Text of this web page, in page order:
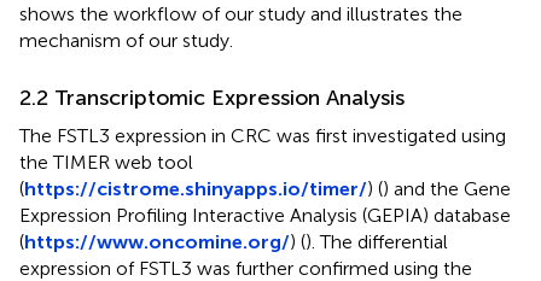
shows the workflow of our study and illustrates the
mechanism of our study.
2.2 Transcriptomic Expression Analysis
The FSTL3 expression in CRC was first investigated using
the TIMER web tool
(https://cistrome.shinyapps.io/timer/) () and the Gene
Expression Profiling Interactive Analysis (GEPIA) database
(https://www.oncomine.org/) (). The differential
expression of FSTL3 was further confirmed using the